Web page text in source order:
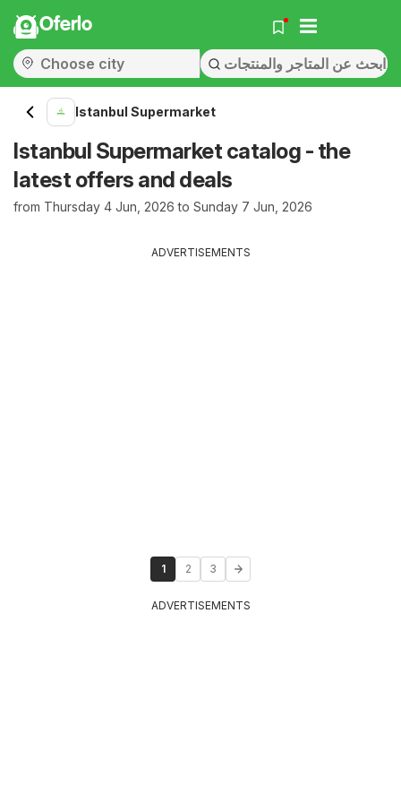
Oferlo
Istanbul Supermarket
Istanbul Supermarket catalog - the
latest offers and deals
from Thursday 4 Jun, 2026 to Sunday 7 Jun, 2026
ADVERTISEMENTS
1 2 3
ADVERTISEMENTS